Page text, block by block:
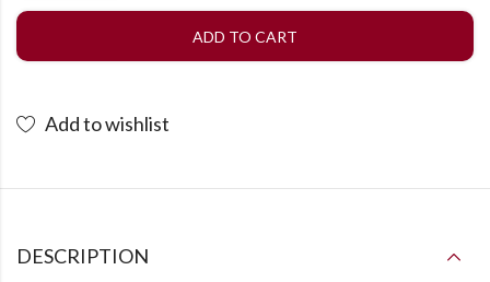
ADD TO CART
Add to wishlist
DESCRIPTION